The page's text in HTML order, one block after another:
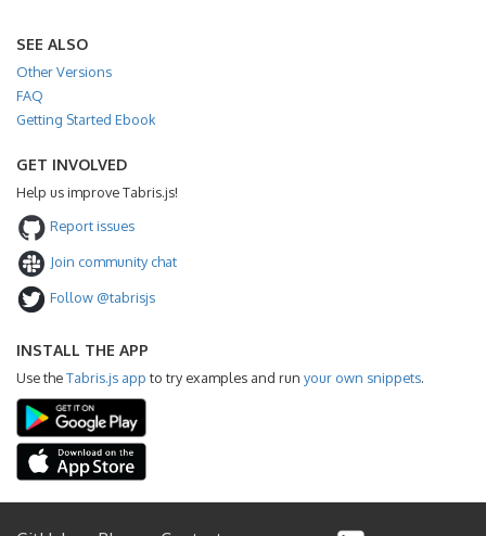
SEE ALSO
Other Versions
FAQ
Getting Started Ebook
GET INVOLVED
Help us improve Tabris.js!
Report issues
Join community chat
Follow @tabrisjs
INSTALL THE APP
Use theTabris.js app to try examples and run your own snippets.